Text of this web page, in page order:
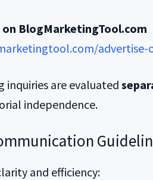
BlogMarketingTool.com
advertise-
inquiries are evaluated
independence.
and efficiency: